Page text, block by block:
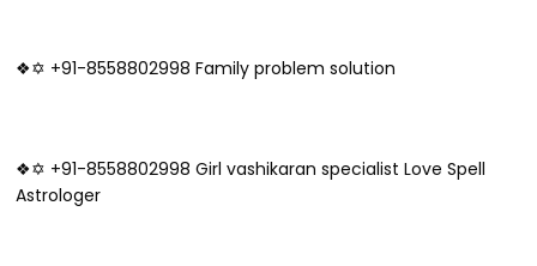
❖✡ +91-8558802998 Family problem solution
❖✡ +91-8558802998 Girl vashikaran specialist Love Spell
Astrologer